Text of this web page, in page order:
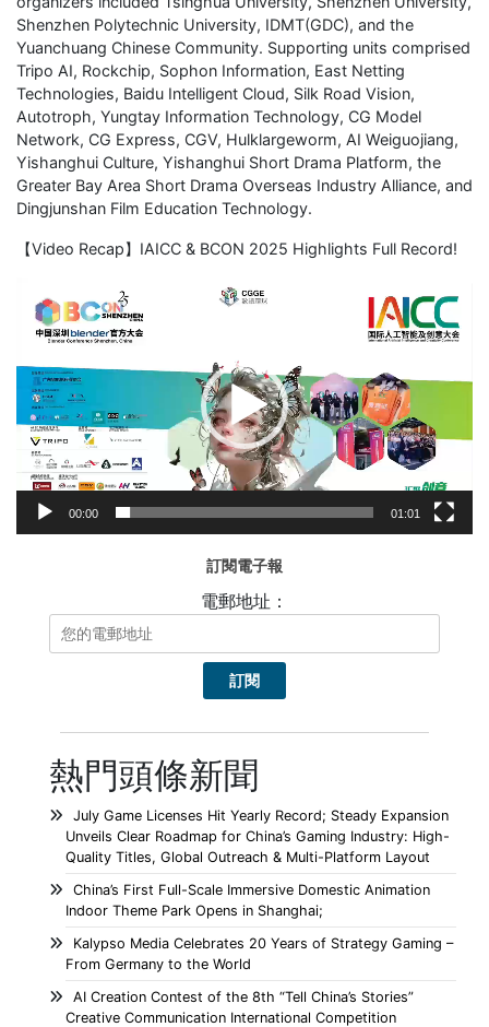
Shenzhen Polytechnic University, IDMT(GDC), and the
Yuanchuang Chinese Community. Supporting units comprised
Tripo AI, Rockchip, Sophon Information, East Netting
Technologies, Baidu Intelligent Cloud, Silk Road Vision,
Autotroph, Yungtay Information Technology, CG Model
Network, CG Express, CGV, Hulklargeworm, AI Weiguojiang,
Yishanghui Culture, Yishanghui Short Drama Platform, the
Greater Bay Area Short Drama Overseas Industry Alliance, and
Dingjunshan Film Education Technology.
【Video Recap】IAICC & BCON 2025 Highlights Full Record!
Player
00:00 01:01
訂閱電子報
電郵地址：
熱門頭條新聞
July Game Licenses Hit Yearly Record; Steady Expansion
Unveils Clear Roadmap for China’s Gaming Industry: High-
Quality Titles, Global Outreach & Multi-Platform Layout
China’s First Full-Scale Immersive Domestic Animation
Indoor Theme Park Opens in Shanghai;
Kalypso Media Celebrates 20 Years of Strategy Gaming –
From Germany to the World
AI Creation Contest of the 8th “Tell China’s Stories”
Creative Communication International Competition